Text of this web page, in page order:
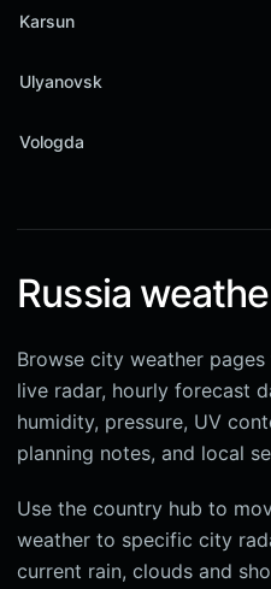
Karsun
Ulyanovsk
Vologda
Russia
Browse city weather
live radar, hourly forecast
humidity, pressure, UV
planning notes, and local
Use the country hub to
weather to specific city
current rain, clouds and